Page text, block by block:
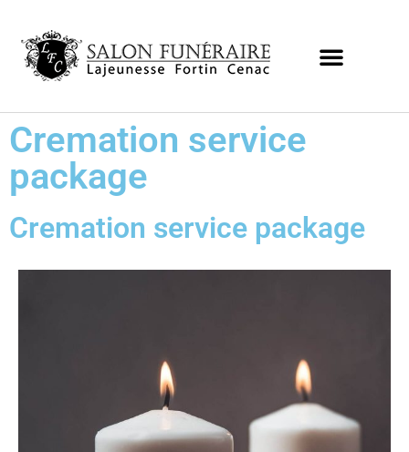
Cremation service
package
Cremation service package